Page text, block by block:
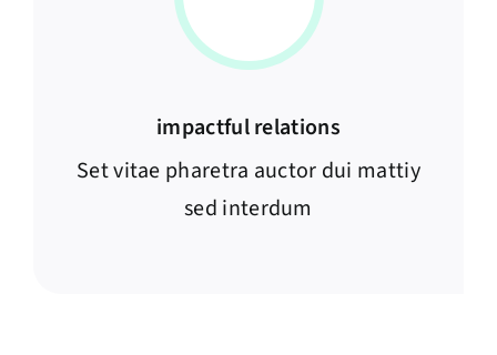
impactful relations
Set vitae pharetra auctor dui mattiy
sed interdum